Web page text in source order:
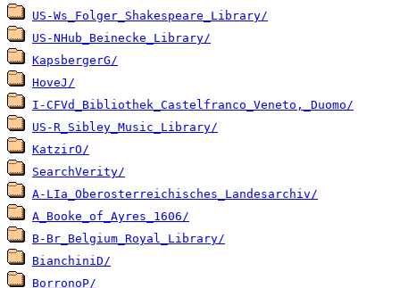
US-Ws_Folger_Shakespeare_Library/
US-NHub_Beinecke_Library/
KapsbergerG/
HoveJ/
I-CFVd_Bibliothek_Castelfranco_Veneto,_Duomo/
US-R_Sibley_Music_Library/
KatzirO/
SearchVerity/
A-LIa_Oberosterreichisches_Landesarchiv/
A_Booke_of_Ayres_1606/
B-Br_Belgium_Royal_Library/
BianchiniD/
BorronoP/